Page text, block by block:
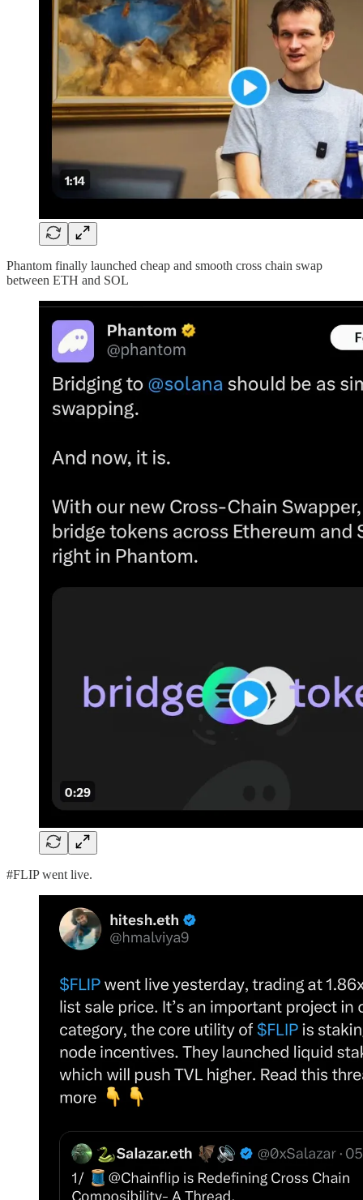
Phantom finally launched cheap and smooth cross chain swap
between ETH and SOL
#FLIP went live.